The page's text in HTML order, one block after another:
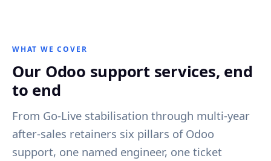
WHAT WE COVER
Our Odoo support services, end
to end
From Go-Live stabilisation through multi-year
after-sales retainers six pillars of Odoo
support, one named engineer, one ticket